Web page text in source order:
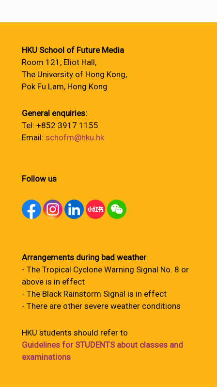
HKU School of Future Media
Room 121, Eliot Hall,
The University of Hong Kong,
Pok Fu Lam, Hong Kong
General enquiries:
Tel: +852 3917 1155
Email: schofm@hku.hk
Follow us
Arrangements during bad weather:
- The Tropical Cyclone Warning Signal No. 8 or
above is in effect
- The Black Rainstorm Signal is in effect
- There are other severe weather conditions
HKU students should refer to
Guidelines for STUDENTS about classes and
examinations